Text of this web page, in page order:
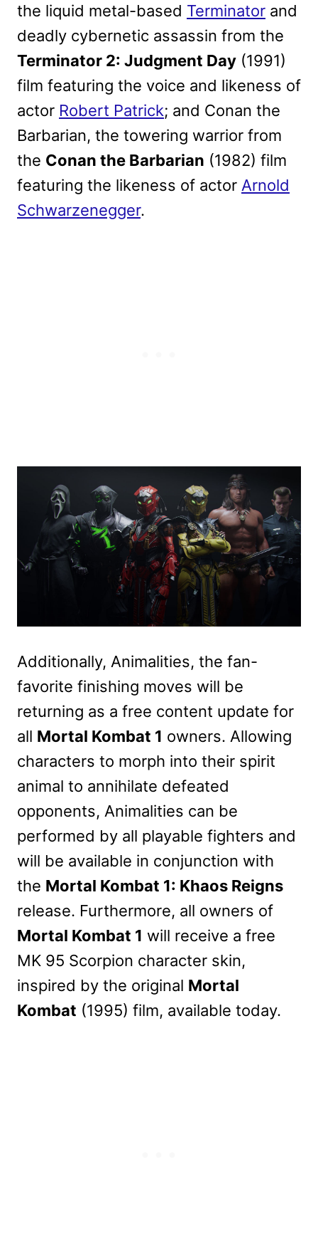
the liquid metal-based Terminator and
deadly cybernetic assassin from the
Terminator 2: Judgment Day (1991)
film featuring the voice and likeness of
actor Robert Patrick; and Conan the
Barbarian, the towering warrior from
the Conan the Barbarian (1982) film
featuring the likeness of actor Arnold
Schwarzenegger.
Additionally, Animalities, the fan-
favorite finishing moves will be
returning as a free content update for
all Mortal Kombat 1 owners. Allowing
characters to morph into their spirit
animal to annihilate defeated
opponents, Animalities can be
performed by all playable fighters and
will be available in conjunction with
the Mortal Kombat 1: Khaos Reigns
release. Furthermore, all owners of
Mortal Kombat 1 will receive a free
MK 95 Scorpion character skin,
inspired by the original Mortal
Kombat (1995) film, available today.